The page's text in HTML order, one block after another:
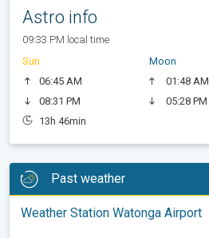
Astro info
09:33 PM local time
Sun
06:45 AM
08:31 PM
13h 46min
Moon
01:48 AM
05:28 PM
Past weather
Weather Station Watonga Airport